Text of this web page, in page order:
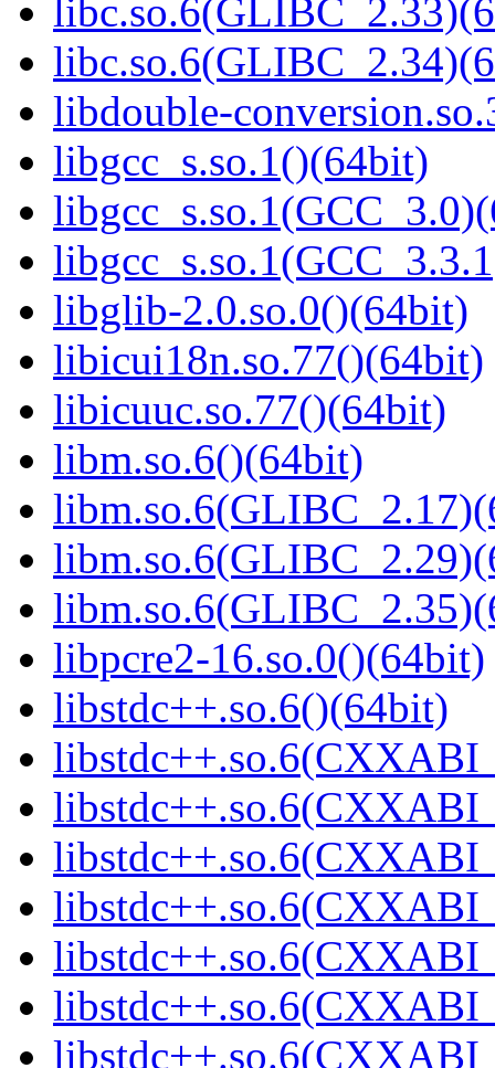
libdouble-
libgcc_s.so.1()(64bit)
libglib-2.0.so.0()(64bit)
libicui18n.so.77()(64bit)
libicuuc.so.77()(64bit)
libm.so.6()(64bit)
libpcre2-16.so.0()(64bit)
libstdc++.so.6()(64bit)